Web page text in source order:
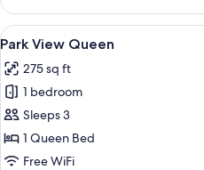
View
King
View
all
photos
for
Park
View
Queen
3
Park View Queen
275 sq ft
1 bedroom
Sleeps 3
1 Queen Bed
Free WiFi